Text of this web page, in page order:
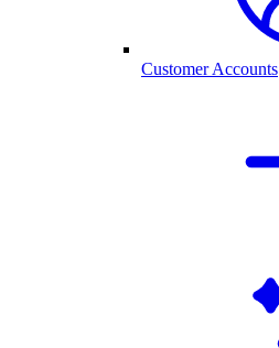
Customer Accounts